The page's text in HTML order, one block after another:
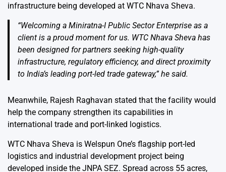
infrastructure being developed at WTC Nhava Sheva.
“Welcoming a Miniratna-I Public Sector Enterprise as a
client is a proud moment for us. WTC Nhava Sheva has
been designed for partners seeking high-quality
infrastructure, regulatory efficiency, and direct proximity
to India’s leading port-led trade gateway,” he said.
Meanwhile, Rajesh Raghavan stated that the facility would
help the company strengthen its capabilities in
international trade and port-linked logistics.
WTC Nhava Sheva is Welspun One’s flagship port-led
logistics and industrial development project being
developed inside the JNPA SEZ. Spread across 55 acres,